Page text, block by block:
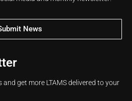
News
get more LTAMS delivered to your